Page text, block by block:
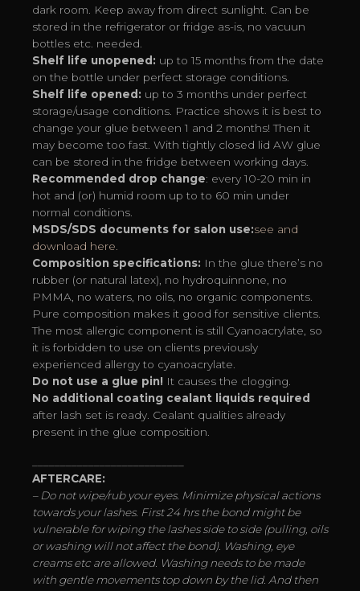
dark room. Keep away from direct sunlight. Can be
stored in the refrigerator or fridge as-is, no vacuun
bottles etc. needed.
Shelf life unopened: up to 15 months from the date
on the bottle under perfect storage conditions.
Shelf life opened: up to 3 months under perfect
storage/usage conditions. Practice shows it is best to
change your glue between 1 and 2 months! Then it
may become too fast. With tightly closed lid AW glue
can be stored in the fridge between working days.
Recommended drop change: every 10-20 min in
hot and (or) humid room up to to 60 min under
normal conditions.
MSDS/SDS documents for salon use:see and
download here.
Composition specifications: In the glue there’s no
rubber (or natural latex), no hydroquinnone, no
PMMA, no waters, no oils, no organic components.
Pure composition makes it good for sensitive clients.
The most allergic component is still Cyanoacrylate, so
it is forbidden to use on clients previously
experienced allergy to cyanoacrylate.
Do not use a glue pin! It causes the clogging.
No additional coating cealant liquids required
after lash set is ready. Cealant qualities already
present in the glue composition.
AFTERCARE:
– Do not wipe/rub your eyes. Minimize physical actions
towards your lashes. First 24 hrs the bond might be
vulnerable for wiping the lashes side to side (pulling, oils
or washing will not affect the bond). Washing, eye
creams etc are allowed. Washing needs to be made
with gentle movements top down by the lid. And then